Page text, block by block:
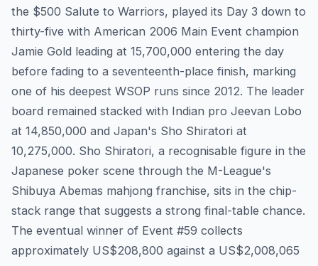
the $500 Salute to Warriors, played its Day 3 down to
thirty-five with American 2006 Main Event champion
Jamie Gold leading at 15,700,000 entering the day
before fading to a seventeenth-place finish, marking
one of his deepest WSOP runs since 2012. The leader
board remained stacked with Indian pro Jeevan Lobo
at 14,850,000 and Japan's Sho Shiratori at
10,275,000. Sho Shiratori, a recognisable figure in the
Japanese poker scene through the M-League's
Shibuya Abemas mahjong franchise, sits in the chip-
stack range that suggests a strong final-table chance.
The eventual winner of Event #59 collects
approximately US$208,800 against a US$2,008,065